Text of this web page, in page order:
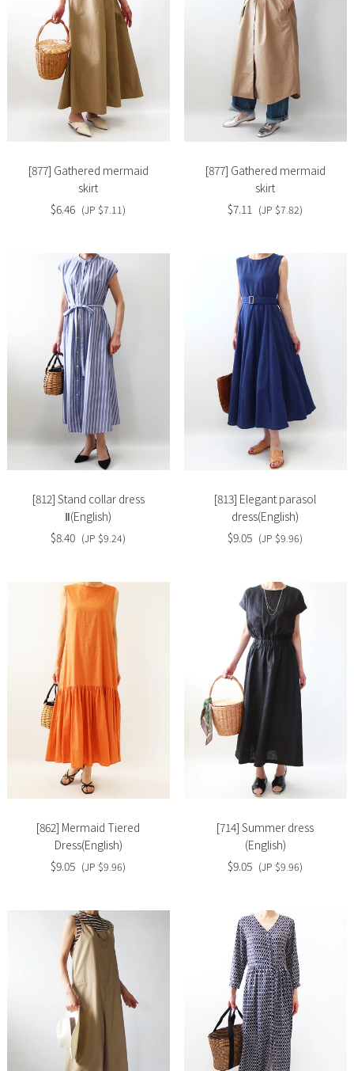
image
[877] Gathered mermaid
skirt
$6.46 (JP $7.11)
Slide
image
[877] Gathered mermaid
skirt
$7.11 (JP $7.82)
Slide
image
[812] Stand collar dress
Ⅱ(English)
$8.40 (JP $9.24)
Slide
image
[813] Elegant parasol
dress(English)
$9.05 (JP $9.96)
Slide
image
[862] Mermaid Tiered
Dress(English)
$9.05 (JP $9.96)
Slide
image
[714] Summer dress
(English)
$9.05 (JP $9.96)